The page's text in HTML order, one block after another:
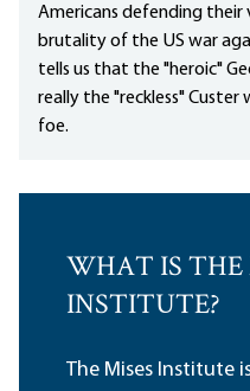
Americans defending their
brutality of the US war
tells us that the "heroic"
really the "reckless"
foe.
WHAT IS THE
INSTITUTE?
The Mises Institute